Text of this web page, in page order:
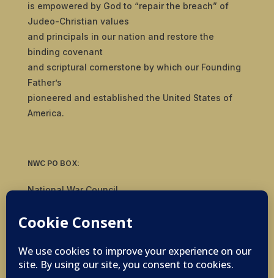
is empowered by God to “repair the breach” of
Judeo-Christian values
and principals in our nation and restore the
binding covenant
and scriptural cornerstone by which our Founding
Father’s
pioneered and established the United States of
America.
NWC PO BOX:
National War Council
Tulsa, OK 74136
© 2019-2026 National War Council - All Rights